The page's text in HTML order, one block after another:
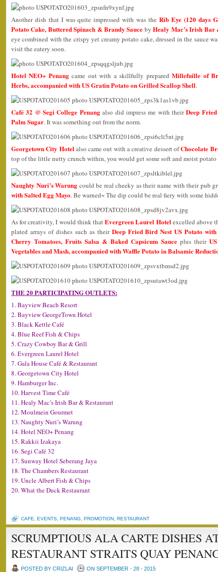
Another dish that I was quite impressed with was the Rib Eye (120 days
Potato Cake, Buttered Spinach & Brandy Sauce byHealy Mac’s Irish Bar
eye combined with the crispy yet creamy potato cake, dressed in the sauce
visit the eatery soon.
Hotel NEO+ Penangcame out with a skillfully preparedMillefuille of
Herbs, accompanied with US Gratin Potato on Grilled Scallop Shell.
Café 32 @ Segi College Penangalso did impress me with theirDeep
Palm Sugar. It was something out from the norm.
Georgetown City Hotelalso came out with a creative dessert ofChocolate
top of the little nutty crunch within, you would get some soft and moist potato
Naughty Nuri’s Warung could be real cheeky as their name with their pub
with Salted Egg Mayo. Be warned~ The dip could be real fiery with some
As for creativity, I would think thatEvergreen Laurel Hotelexcelled above
plated arrays of dishes such as their Deep Fried Bird Nest US Potato
Cherry Tomatoes, Fruits Salsa & Baked Capsicum Sauce plus their
Vegetables and Mash, accompanied with Waffle Potato in Balsamic
THE 20 PARTICIPATING OUTLETS:
1. Bayview Beach Resort
2. Bayview GeorgeTown Hotel
3. Black Kettle Café
4. Blue Reef Fish & Chips
5. Crazy Cowboy Bar & Grill
6. Evergreen Laurel Hotel
7. Gala House Café & Restaurant
8. Georgetown City Hotel
9. Hamburger Inc.
10. Harvest Time Café
11. Healy Mac’s Irish Bar & Restaurant
12. Moulmein Gourmet
13. Naughty Nuri’s Warung
14. Hotel NEO+ Penang
15. Rakkii Izakaya
16. Segi Café 32
17. Sunway Hotel Seberang Jaya
18. The Chambers Restaurant
19. Uncle Albert Fish & Chips
20. What the Duck Restaurant
CAFE EVENTS PENANG PROMOTION RESTAURANT
SCRUMPTIOUS ALA CARTE DISHES
RESTAURANT STRAITS QUAY
POSTED BY CRIZLAI ON SEPTEMBER - 28 - 2015